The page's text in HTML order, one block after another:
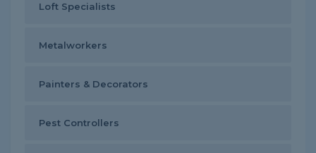
Loft Specialists
Metalworkers
Painters & Decorators
Pest Controllers